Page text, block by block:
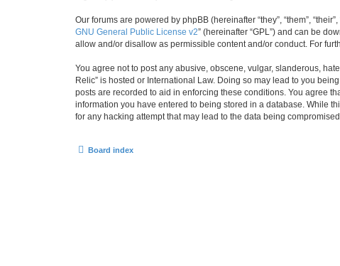
Our forums are powered by phpBB (hereinafter “they”, “them”,
GNU General Public License v2” (hereinafter “GPL”) and can be
allow and/or disallow as permissible content and/or conduct. For
You agree not to post any abusive, obscene, vulgar, slanderous,
Relic” is hosted or International Law. Doing so may lead to you
posts are recorded to aid in enforcing these conditions. You agree
information you have entered to being stored in a database. While
for any hacking attempt that may lead to the data being compromised.
Board index